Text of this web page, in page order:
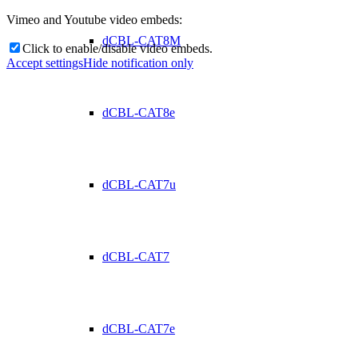
dCBL-CAT8M
dCBL-CAT8e
dCBL-CAT7u
dCBL-CAT7
dCBL-CAT7e
Vimeo and Youtube video embeds:
Click to enable/disable video embeds.
Accept settingsHide notification only